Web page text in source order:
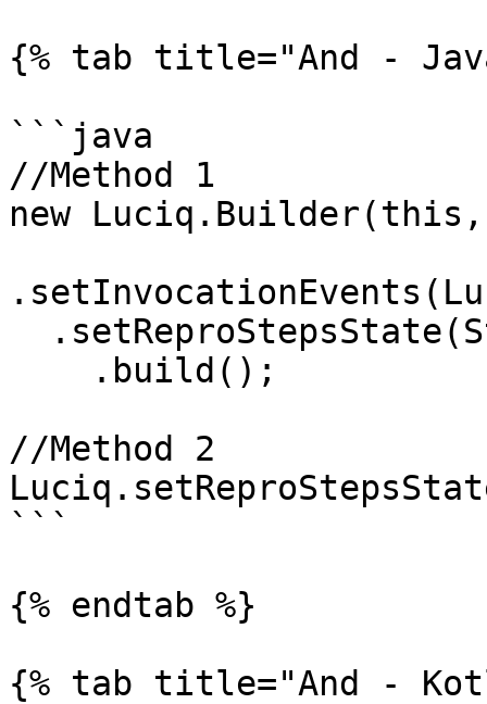
{% tab title="And -
```java
//Method 1
new Luciq.Builder(this,
//Method 2
```
{% endtab %}
{% tab title="And -